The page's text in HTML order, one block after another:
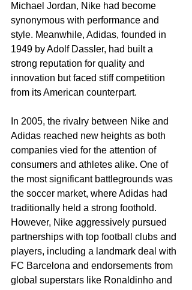
Michael Jordan, Nike had become
synonymous with performance and
style. Meanwhile, Adidas, founded in
1949 by Adolf Dassler, had built a
strong reputation for quality and
innovation but faced stiff competition
from its American counterpart.
In 2005, the rivalry between Nike and
Adidas reached new heights as both
companies vied for the attention of
consumers and athletes alike. One of
the most significant battlegrounds was
the soccer market, where Adidas had
traditionally held a strong foothold.
However, Nike aggressively pursued
partnerships with top football clubs and
players, including a landmark deal with
FC Barcelona and endorsements from
global superstars like Ronaldinho and